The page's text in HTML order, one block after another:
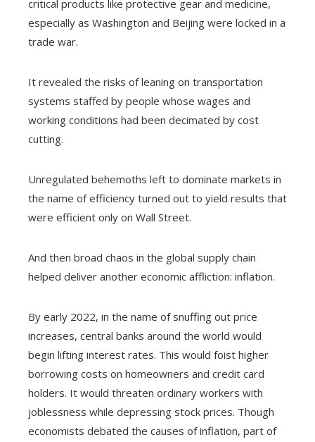
critical products like protective gear and medicine,
especially as Washington and Beijing were locked in a
trade war.
It revealed the risks of leaning on transportation
systems staffed by people whose wages and
working conditions had been decimated by cost
cutting.
Unregulated behemoths left to dominate markets in
the name of efficiency turned out to yield results that
were efficient only on Wall Street.
And then broad chaos in the global supply chain
helped deliver another economic affliction: inflation.
By early 2022, in the name of snuffing out price
increases, central banks around the world would
begin lifting interest rates. This would foist higher
borrowing costs on homeowners and credit card
holders. It would threaten ordinary workers with
joblessness while depressing stock prices. Though
economists debated the causes of inflation, part of